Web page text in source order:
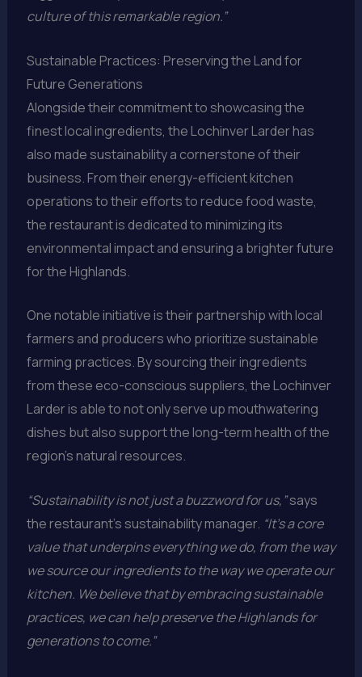
culture of this remarkable region.”
Sustainable Practices: Preserving the Land for
Future Generations
Alongside their commitment to showcasing the
finest local ingredients, the Lochinver Larder has
also made sustainability a cornerstone of their
business. From their energy-efficient kitchen
operations to their efforts to reduce food waste,
the restaurant is dedicated to minimizing its
environmental impact and ensuring a brighter future
for the Highlands.
One notable initiative is their partnership with local
farmers and producers who prioritize sustainable
farming practices. By sourcing their ingredients
from these eco-conscious suppliers, the Lochinver
Larder is able to not only serve up mouthwatering
dishes but also support the long-term health of the
region’s natural resources.
“Sustainability is not just a buzzword for us,”says
the restaurant’s sustainability manager. “It’s a core
value that underpins everything we do, from the way
we source our ingredients to the way we operate our
kitchen. We believe that by embracing sustainable
practices, we can help preserve the Highlands for
generations to come.”